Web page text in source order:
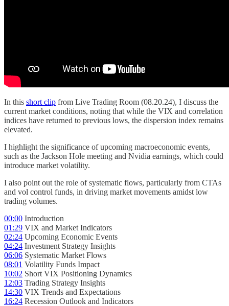
In this short clip from Live Trading Room (08.20.24), I discuss the
current market conditions, noting that while the VIX and correlation
indices have returned to previous lows, the dispersion index remains
elevated.
I highlight the significance of upcoming macroeconomic events,
such as the Jackson Hole meeting and Nvidia earnings, which could
introduce market volatility.
I also point out the role of systematic flows, particularly from CTAs
and vol control funds, in driving market movements amidst low
trading volumes.
00:00 Introduction
01:29 VIX and Market Indicators
02:24 Upcoming Economic Events
04:24 Investment Strategy Insights
06:06 Systematic Market Flows
08:01 Volatility Funds Impact
10:02 Short VIX Positioning Dynamics
12:03 Trading Strategy Insights
14:30 VIX Trends and Expectations
16:24 Recession Outlook and Indicators